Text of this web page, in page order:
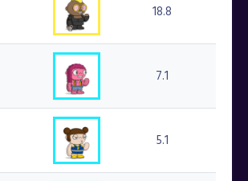
18.8
7.1
5.1